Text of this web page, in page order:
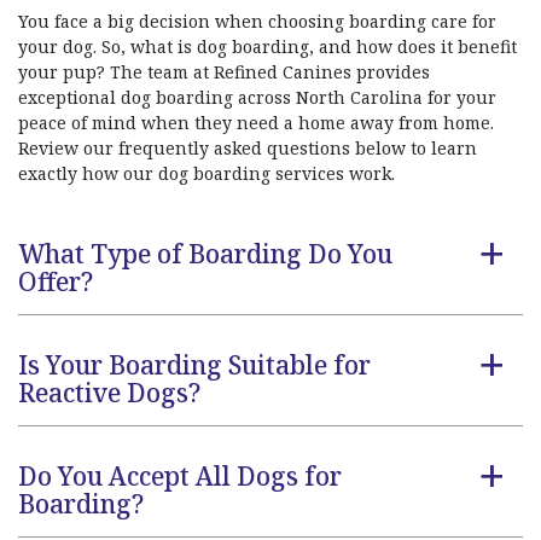
You face a big decision when choosing boarding care for
your dog. So, what is dog boarding, and how does it benefit
your pup? The team at Refined Canines provides
exceptional dog boarding across North Carolina for your
peace of mind when they need a home away from home.
Review our frequently asked questions below to learn
exactly how our dog boarding services work.
a
What Type of Boarding Do You
Offer?
a
Is Your Boarding Suitable for
Reactive Dogs?
a
Do You Accept All Dogs for
Boarding?